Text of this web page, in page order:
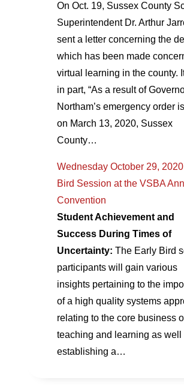
On Oct. 19, Sussex County
Superintendent Dr. Arthur
sent a letter concerning the
which has been made
virtual learning in the county.
in part, “As a result of
Northam’s emergency order
on March 13, 2020, Sussex
County…
Wednesday October 29,
Bird Session at the VSBA
Convention
Student Achievement and
Success During Times of
Uncertainty: The Early Bird
participants will gain various
insights pertaining to the
of a high quality systems
relating to the core business
teaching and learning as well
establishing a…